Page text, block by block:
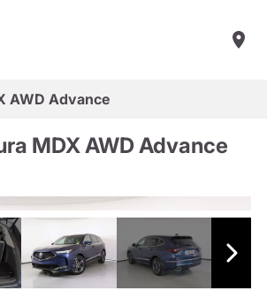
AWD Advance
MDX AWD Advance